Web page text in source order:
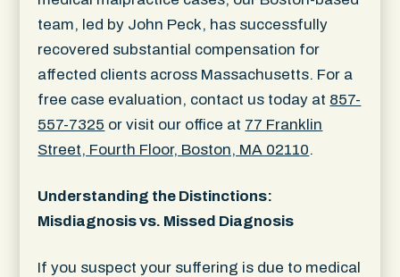
team, led by John Peck, has successfully
recovered substantial compensation for
affected clients across Massachusetts. For a
free case evaluation, contact us today at 857-
557-7325 or visit our office at 77 Franklin
Street, Fourth Floor, Boston, MA 02110.
Understanding the Distinctions:
Misdiagnosis vs. Missed Diagnosis
If you suspect your suffering is due to medical